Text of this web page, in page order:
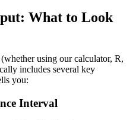
What to Look
using our calculator, R,
includes several key
you:
Interval